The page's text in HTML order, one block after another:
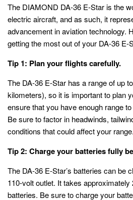
The DIAMOND DA-36 E-Star is the
electric aircraft, and as such, it
advancement in aviation technology.
getting the most out of your DA-36 E-
Tip 1: Plan your flights carefully.
The DA-36 E-Star has a range of up
kilometers), so it is important to plan
ensure that you have enough range
Be sure to factor in headwinds,
conditions that could affect your range.
Tip 2: Charge your batteries fully
The DA-36 E-Star’s batteries can be
110-volt outlet. It takes
batteries. Be sure to charge your